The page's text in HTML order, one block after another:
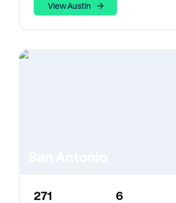
View Austin
271 6